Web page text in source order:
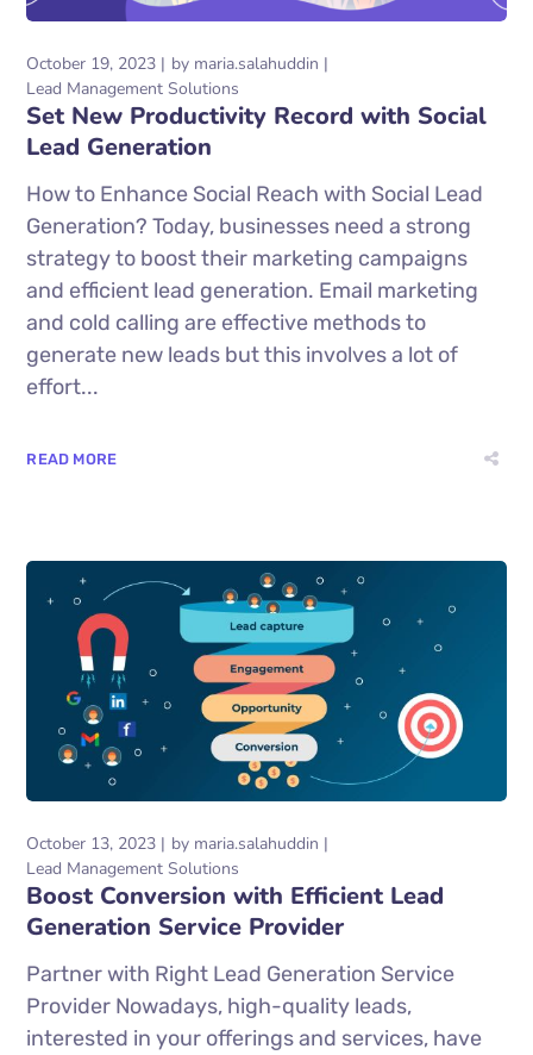
October 19, 2023 by maria.salahuddin
Lead Management Solutions
Set New Productivity Record with Social
Lead Generation
How to Enhance Social Reach with Social Lead
Generation? Today, businesses need a strong
strategy to boost their marketing campaigns
and efficient lead generation. Email marketing
and cold calling are effective methods to
generate new leads but this involves a lot of
effort...
READ MORE
October 13, 2023 by maria.salahuddin
Lead Management Solutions
Boost Conversion with Efficient Lead
Generation Service Provider
Partner with Right Lead Generation Service
Provider Nowadays, high-quality leads,
interested in your offerings and services, have